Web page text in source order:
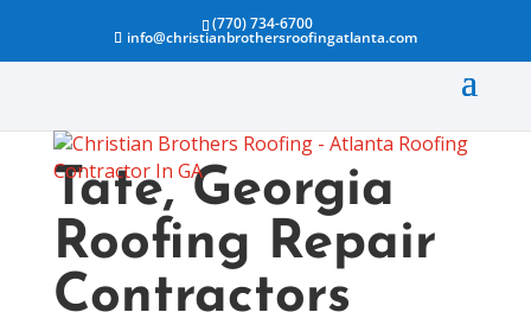
(770) 734-6700
info@christianbrothersroofingatlanta.com
Tate, Georgia
Roofing Repair
Contractors